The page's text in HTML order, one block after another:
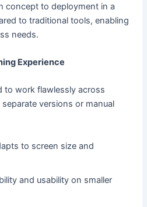
concept to deployment in a
to traditional tools, enabling
needs.
Experience
to work flawlessly across
versions or manual
to screen size and
and usability on smaller